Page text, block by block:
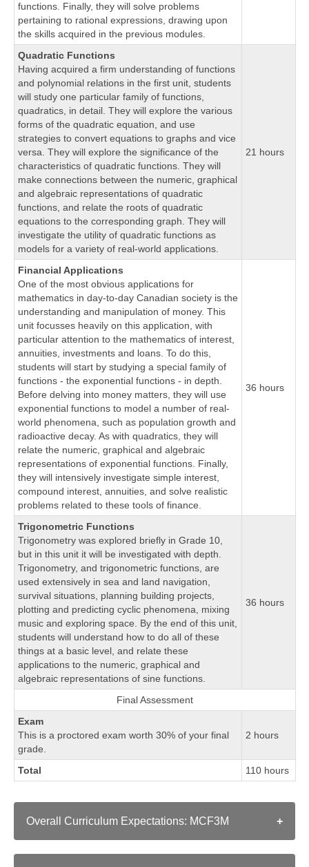
functions. Finally, they will solve problems
pertaining to rational expressions, drawing upon
the skills acquired in the previous modules.
Quadratic Functions
Having acquired a firm understanding of functions
and polynomial relations in the first unit, students
will study one particular family of functions,
quadratics, in detail. They will explore the various
forms of the quadratic equation, and use
strategies to convert equations to graphs and vice
versa. They will explore the significance of the
characteristics of quadratic functions. They will
make connections between the numeric, graphical
and algebraic representations of quadratic
functions, and relate the roots of quadratic
equations to the corresponding graph. They will
investigate the utility of quadratic functions as
models for a variety of real-world applications.
21 hours
Financial Applications
One of the most obvious applications for
mathematics in day-to-day Canadian society is the
understanding and manipulation of money. This
unit focusses heavily on this application, with
particular attention to the mathematics of interest,
annuities, investments and loans. To do this,
students will start by studying a special family of
functions - the exponential functions - in depth.
Before delving into money matters, they will use
exponential functions to model a number of real-
world phenomena, such as population growth and
radioactive decay. As with quadratics, they will
relate the numeric, graphical and algebraic
representations of exponential functions. Finally,
they will intensively investigate simple interest,
compound interest, annuities, and solve realistic
problems related to these tools of finance.
36 hours
Trigonometric Functions
Trigonometry was explored briefly in Grade 10,
but in this unit it will be investigated with depth.
Trigonometry, and trigonometric functions, are
used extensively in sea and land navigation,
survival situations, planning building projects,
plotting and predicting cyclic phenomena, mixing
music and exploring space. By the end of this unit,
students will understand how to do all of these
things at a basic level, and relate these
applications to the numeric, graphical and
algebraic representations of sine functions.
36 hours
Final Assessment
Exam
This is a proctored exam worth 30% of your final
grade.
2 hours
Total 110 hours
Overall Curriculum Expectations: MCF3M
A. QUADRATIC FUNCTIONS